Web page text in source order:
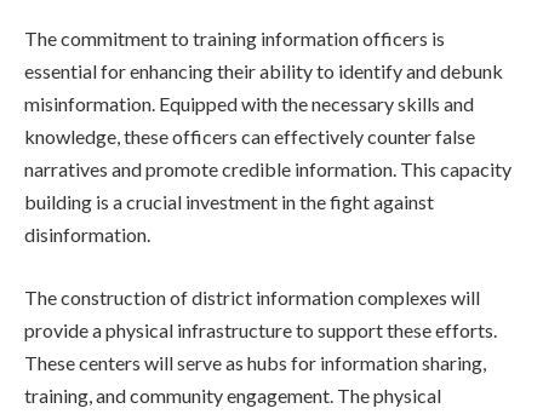
The commitment to training information officers is
essential for enhancing their ability to identify and debunk
misinformation. Equipped with the necessary skills and
knowledge, these officers can effectively counter false
narratives and promote credible information. This capacity
building is a crucial investment in the fight against
disinformation.
The construction of district information complexes will
provide a physical infrastructure to support these efforts.
These centers will serve as hubs for information sharing,
training, and community engagement. The physical